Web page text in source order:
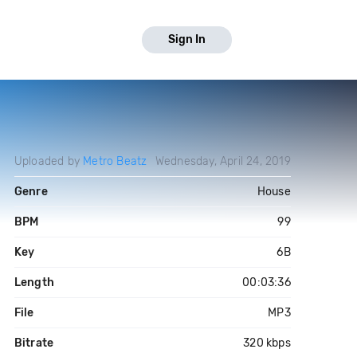
Sign In
Uploaded by Metro Beatz Wednesday, April 24, 2019
Genre House
BPM 99
Key 6B
Length 00:03:36
File MP3
Bitrate 320 kbps